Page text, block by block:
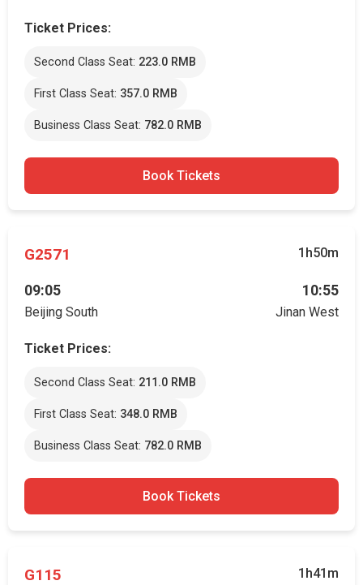
Ticket Prices:
Second Class Seat: 223.0 RMB
First Class Seat: 357.0 RMB
Business Class Seat: 782.0 RMB
Book Tickets
G2571 1h50m
09:05
Beijing South
10:55
Jinan West
Ticket Prices:
Second Class Seat: 211.0 RMB
First Class Seat: 348.0 RMB
Business Class Seat: 782.0 RMB
Book Tickets
G115 1h41m